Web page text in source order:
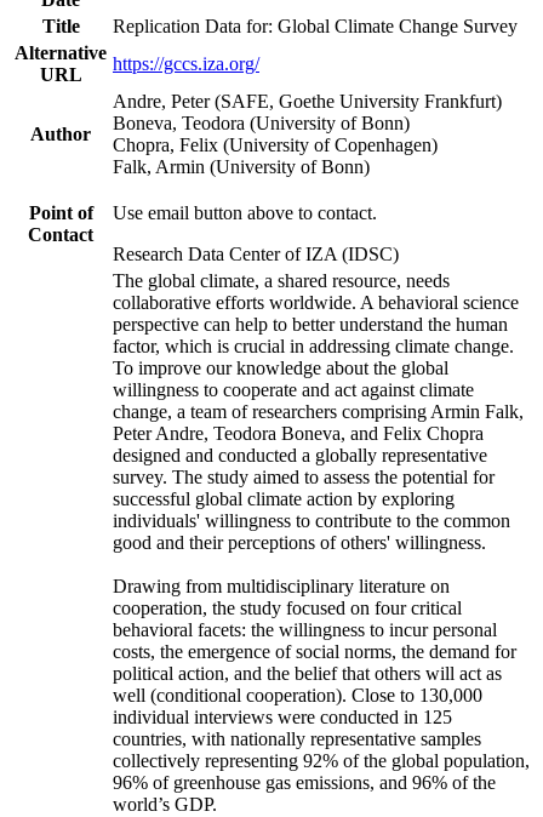
Title
Replication Data for: Global Climate Change Survey
Alternative
URL
https://gccs.iza.org/
Author
Andre, Peter (SAFE, Goethe University Frankfurt)
Boneva, Teodora (University of Bonn)
Chopra, Felix (University of Copenhagen)
Falk, Armin (University of Bonn)
Point of
Contact
Use email button above to contact.
Research Data Center of IZA (IDSC)
The global climate, a shared resource, needs
collaborative efforts worldwide. A behavioral science
perspective can help to better understand the human
factor, which is crucial in addressing climate change.
To improve our knowledge about the global
willingness to cooperate and act against climate
change, a team of researchers comprising Armin Falk,
Peter Andre, Teodora Boneva, and Felix Chopra
designed and conducted a globally representative
survey. The study aimed to assess the potential for
successful global climate action by exploring
individuals' willingness to contribute to the common
good and their perceptions of others' willingness.
Drawing from multidisciplinary literature on
cooperation, the study focused on four critical
behavioral facets: the willingness to incur personal
costs, the emergence of social norms, the demand for
political action, and the belief that others will act as
well (conditional cooperation). Close to 130,000
individual interviews were conducted in 125
countries, with nationally representative samples
collectively representing 92% of the global population,
96% of greenhouse gas emissions, and 96% of the
world’s GDP.